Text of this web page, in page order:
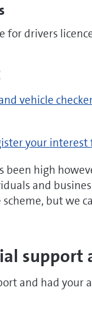
for drivers
vehicle
your
been high
and
but we
support
and had your